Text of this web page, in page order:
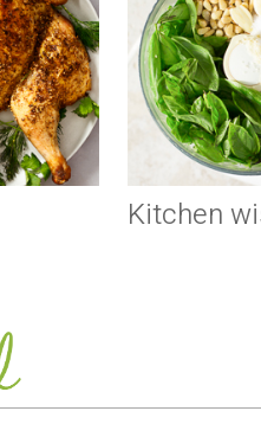
Kitchen